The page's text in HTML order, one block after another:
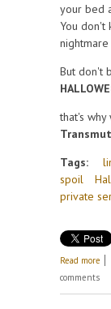
your bed
You don't
But don't
that's
Tags:
spoil
private
Read more
comments